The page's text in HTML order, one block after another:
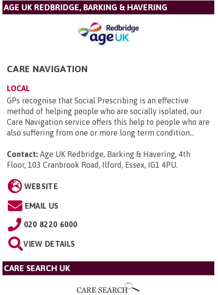
AGE UK REDBRIDGE, BARKING & HAVERING
CARE NAVIGATION
LOCAL
GPs recognise that Social Prescribing is an effective
method of helping people who are socially isolated, our
Care Navigation service offers this help to people who are
also suffering from one or more long term condition...
Contact: Age UK Redbridge, Barking & Havering, 4th
Floor, 103 Cranbrook Road, Ilford, Essex, IG1 4PU.
WEBSITE
EMAIL US
020 8220 6000
VIEW DETAILS
CARE SEARCH UK